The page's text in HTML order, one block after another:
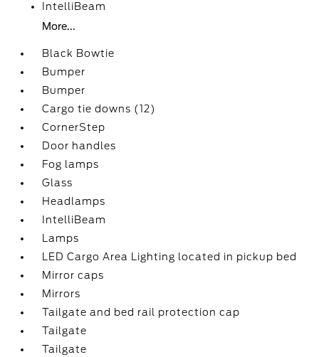
IntelliBeam
More...
Black Bowtie
Bumper
Bumper
Cargo tie downs (12)
CornerStep
Door handles
Fog lamps
Glass
Headlamps
IntelliBeam
Lamps
LED Cargo Area Lighting located in pickup bed
Mirror caps
Mirrors
Tailgate and bed rail protection cap
Tailgate
Tailgate